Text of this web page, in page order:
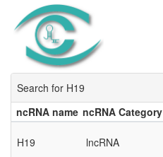
Search for H19
ncRNA name ncRNA Category
ncRNA name ncRNA Category
H19 lncRNA